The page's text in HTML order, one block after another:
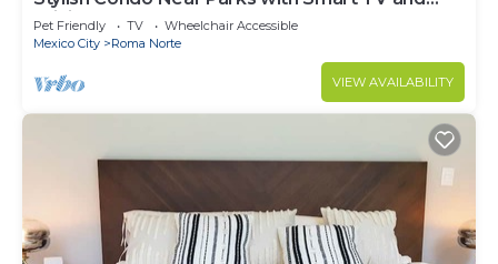
WiFi
Pet Friendly TV
Wheelchair Accessible
Mexico City
Roma Norte
VIEW AVAILABILITY